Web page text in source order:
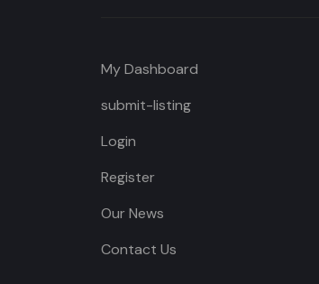
My Dashboard
submit-listing
Login
Register
Our News
Contact Us